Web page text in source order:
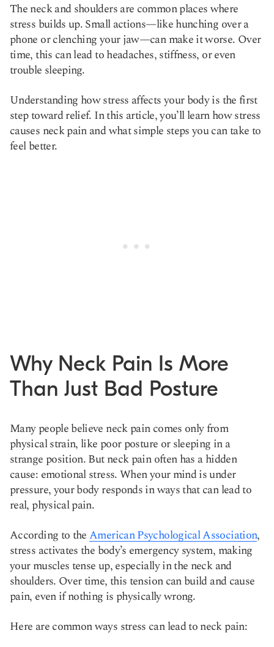
The neck and shoulders are common places where
stress builds up. Small actions—like hunching over a
phone or clenching your jaw—can make it worse. Over
time, this can lead to headaches, stiffness, or even
trouble sleeping.
Understanding how stress affects your body is the first
step toward relief. In this article, you’ll learn how stress
causes neck pain and what simple steps you can take to
feel better.
Why Neck Pain Is More
Than Just Bad Posture
Many people believe neck pain comes only from
physical strain, like poor posture or sleeping in a
strange position. But neck pain often has a hidden
cause: emotional stress. When your mind is under
pressure, your body responds in ways that can lead to
real, physical pain.
According to theAmerican Psychological Association,
stress activates the body’s emergency system, making
your muscles tense up, especially in the neck and
shoulders. Over time, this tension can build and cause
pain, even if nothing is physically wrong.
Here are common ways stress can lead to neck pain: